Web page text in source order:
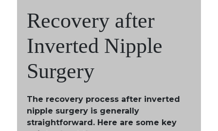
Recovery after
Inverted Nipple
Surgery
The recovery process after inverted
nipple surgery is generally
straightforward. Here are some key